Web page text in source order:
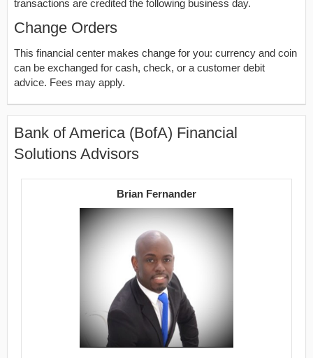
transactions are credited the following business day.
Change Orders
This financial center makes change for you: currency and coin
can be exchanged for cash, check, or a customer debit
advice. Fees may apply.
Bank of America (BofA) Financial
Solutions Advisors
Brian Fernander